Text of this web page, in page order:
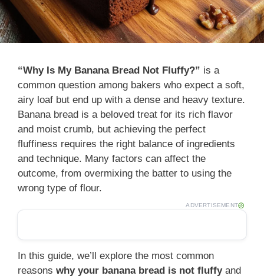
“Why Is My Banana Bread Not Fluffy?” is a
common question among bakers who expect a soft,
airy loaf but end up with a dense and heavy texture.
Banana bread is a beloved treat for its rich flavor
and moist crumb, but achieving the perfect
fluffiness requires the right balance of ingredients
and technique. Many factors can affect the
outcome, from overmixing the batter to using the
wrong type of flour.
ADVERTISEMENT
In this guide, we’ll explore the most common
reasons why your banana bread is not fluffyand